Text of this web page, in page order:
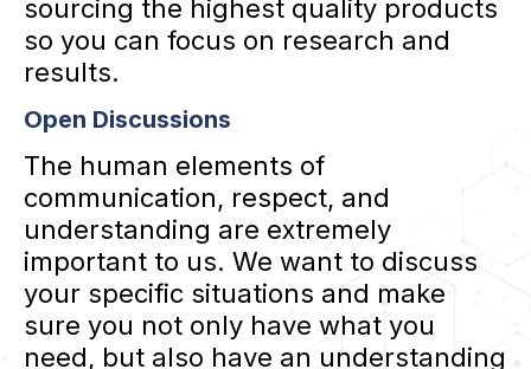
sourcing the highest quality products
so you can focus on research and
results.
Open Discussions
The human elements of
communication, respect, and
understanding are extremely
important to us. We want to discuss
your specific situations and make
sure you not only have what you
need, but also have an understanding